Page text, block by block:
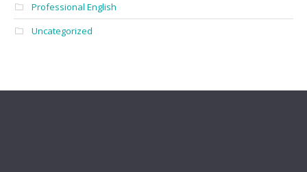
Professional English
Uncategorized